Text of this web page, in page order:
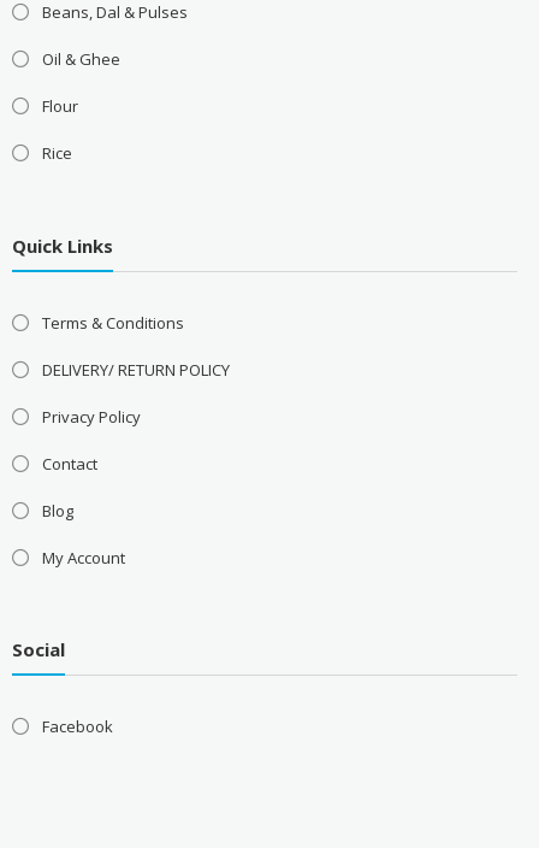
Beans, Dal & Pulses
Oil & Ghee
Flour
Rice
Quick Links
Terms & Conditions
DELIVERY/ RETURN POLICY
Privacy Policy
Contact
Blog
My Account
Social
Facebook